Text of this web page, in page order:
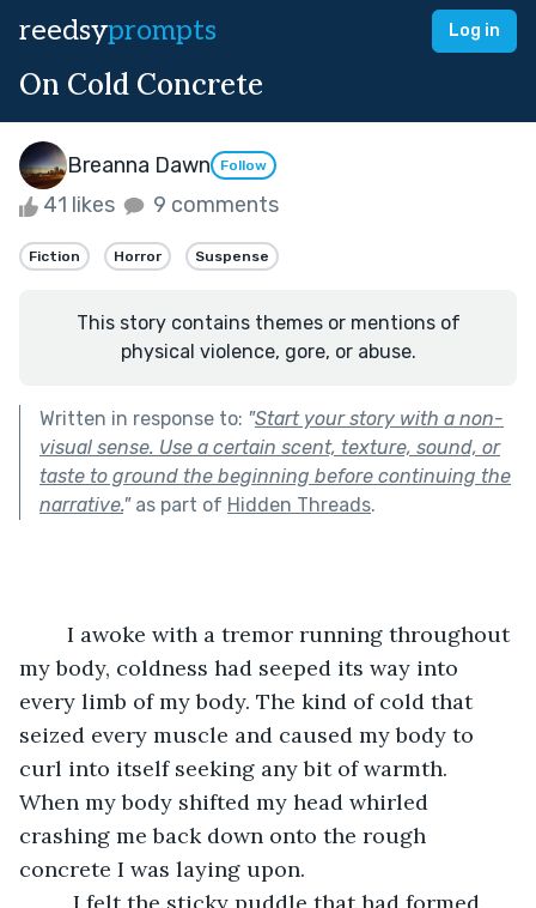
reedsyprompts Log in
On Cold Concrete
Breanna Dawn Follow
41 likes 9 comments
Fiction Horror Suspense
This story contains themes or mentions of
physical violence, gore, or abuse.
Written in response to: "Start your story with a non-
visual sense. Use a certain scent, texture, sound, or
taste to ground the beginning before continuing the
narrative."as part of Hidden Threads.
my body, coldness had seeped its way into
every limb of my body. The kind of cold that
seized every muscle and caused my body to
curl into itself seeking any bit of warmth.
When my body shifted my head whirled
crashing me back down onto the rough
concrete I was laying upon.